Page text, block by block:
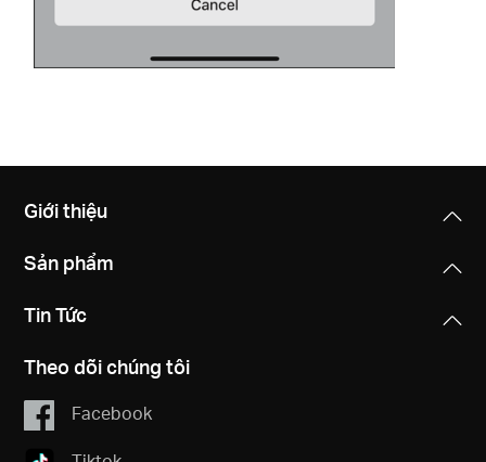
Giới thiệu
Sản phẩm
Tin Tức
Theo dõi chúng tôi
Facebook